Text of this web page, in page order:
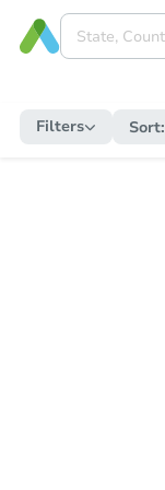
Filters Sort: